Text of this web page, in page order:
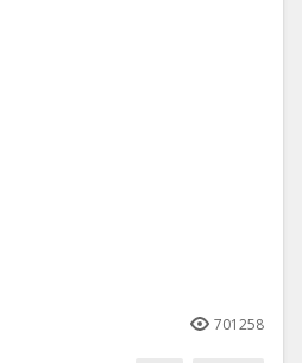
701258